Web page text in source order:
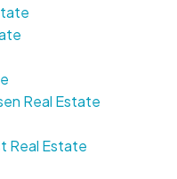
Real Estate
Real Estate